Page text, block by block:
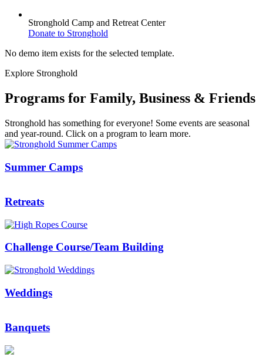
Stronghold Camp and Retreat Center
Donate to Stronghold
No demo item exists for the selected template.
Explore Stronghold
Programs for Family, Business & Friends
Stronghold has something for everyone! Some events are seasonal
and year-round. Click on a program to learn more.
Summer Camps
Retreats
Challenge Course/Team Building
Weddings
Banquets